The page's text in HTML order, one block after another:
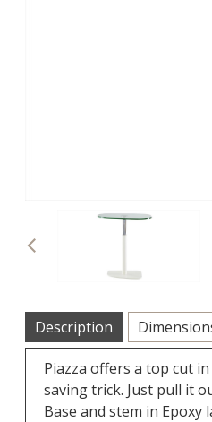
Previous
Description
Piazza offers a top cut
saving trick. Just pull it
Base and stem in